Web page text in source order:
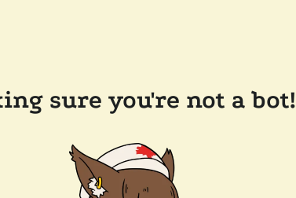
sure you're not a bot!